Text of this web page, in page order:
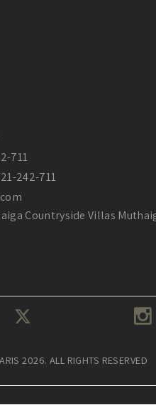
711
242-711
Countryside Villas
2026. ALL RIGHTS RESERVED